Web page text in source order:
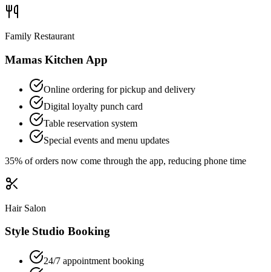
Family Restaurant
Mamas Kitchen App
Online ordering for pickup and delivery
Digital loyalty punch card
Table reservation system
Special events and menu updates
35% of orders now come through the app, reducing phone time
Hair Salon
Style Studio Booking
24/7 appointment booking